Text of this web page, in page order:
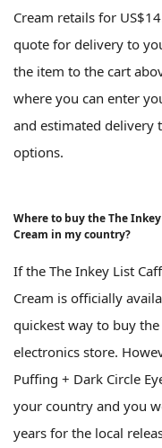
Cream retails for
quote for delivery to
the item to the cart
where you can enter
and estimated delivery
options.
Where to buy the The
Cream in my country?
If the The Inkey List
Cream is officially
quickest way to buy
electronics store.
Puffing + Dark Circle
your country and you
years for the local